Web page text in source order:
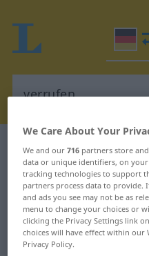
German-Italian
German-Italian
"verrufen"
"verrufen"
We Care About Your
We and our716 partners store
data or unique identifiers, on your
tracking technologies to support
partners process data to provide.
and ads you see may not be as
menu to change your choices or
clicking the Privacy Settings link
choices will have effect within
Privacy Policy.